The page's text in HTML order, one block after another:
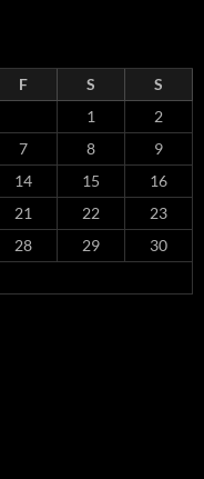
F S
S
1
2
7 8
9
14 15
16
21 22
23
28 29
30